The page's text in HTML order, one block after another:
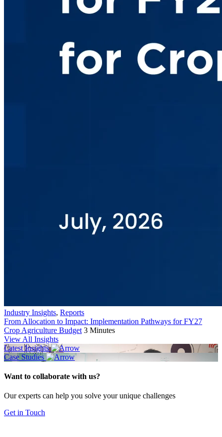
Industry Insights, Reports
From Allocation to Impact: Implementation Pathways for FY27
Crop Agriculture Budget 3 Minutes
View All Insights
Latest Insights
Case Studies
Want to collaborate with us?
Our experts can help you solve your unique challenges
Get in Touch